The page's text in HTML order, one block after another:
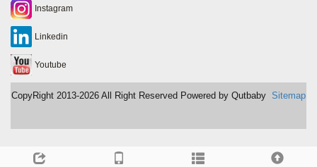
Instagram
Linkedin
Youtube
CopyRight 2013-2026 All Right Reserved Powered by Qutbaby Sitemap